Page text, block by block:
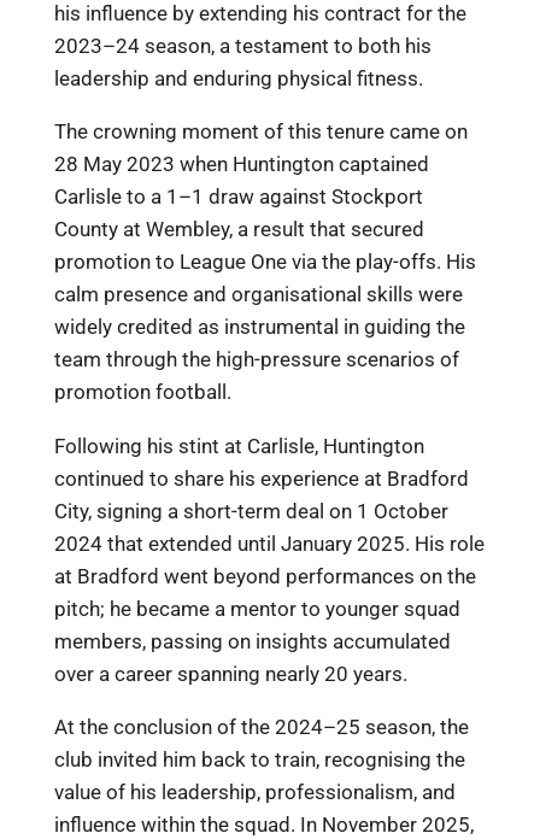
his influence by extending his contract for the
2023–24 season, a testament to both his
leadership and enduring physical fitness.
The crowning moment of this tenure came on
28 May 2023 when Huntington captained
Carlisle to a 1–1 draw against Stockport
County at Wembley, a result that secured
promotion to League One via the play-offs. His
calm presence and organisational skills were
widely credited as instrumental in guiding the
team through the high-pressure scenarios of
promotion football.
Following his stint at Carlisle, Huntington
continued to share his experience at Bradford
City, signing a short-term deal on 1 October
2024 that extended until January 2025. His role
at Bradford went beyond performances on the
pitch; he became a mentor to younger squad
members, passing on insights accumulated
over a career spanning nearly 20 years.
At the conclusion of the 2024–25 season, the
club invited him back to train, recognising the
value of his leadership, professionalism, and
influence within the squad. In November 2025,